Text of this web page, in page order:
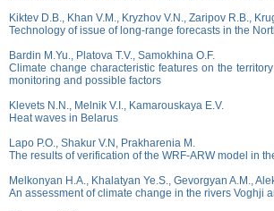
Kiktev D.B., Khan V.M., Kryzhov V.N., Zaripov R.B.,
Technology of issue of long-range forecasts in the
Bardin M.Yu., Platova T.V., Samokhina O.F.
Climate change characteristic features on the
monitoring and possible factors
Klevets N.N., Melnik V.I., Kamarouskaya E.V.
Heat waves in Belarus
Lapo P.О., Shakur V.N, Prakharenia M.
The results of verification of the WRF-ARW model in
Melkonyan H.A., Khalatyan Ye.S., Gevorgyan A.M.,
An assessment of climate change in the rivers Voghji